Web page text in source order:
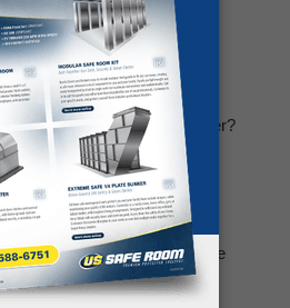
Live in a Shipping Container?
12, 2022
Facing a New Cuban Missile